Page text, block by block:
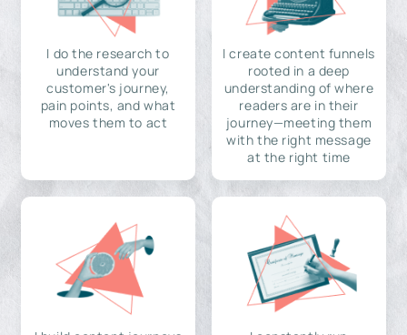
I do the research to
understand your
customer's journey,
pain points, and what
moves them to act
I create content funnels
rooted in a deep
understanding of where
readers are in their
journey—meeting them
with the right message
at the right time